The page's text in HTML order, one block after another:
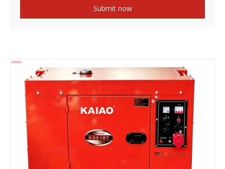
Submit now